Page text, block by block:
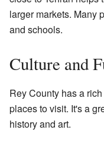
larger markets. Many
and schools.
Culture and
Rey County has a
places to visit. It's a
history and art.